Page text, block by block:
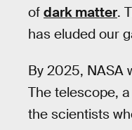
of dark matter.
has eluded our
By 2025, NASA
The telescope,
the scientists